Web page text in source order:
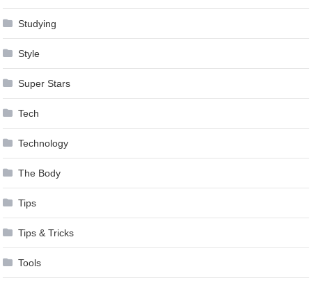
Studying
Style
Super Stars
Tech
Technology
The Body
Tips
Tips & Tricks
Tools